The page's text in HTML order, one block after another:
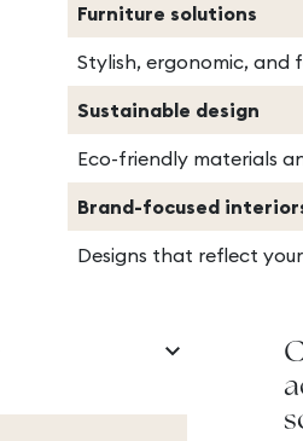
Furniture solutions
Stylish, ergonomic, and
Sustainable design
Eco-friendly materials
Brand-focused
Designs that reflect
keyboard_arrow_down